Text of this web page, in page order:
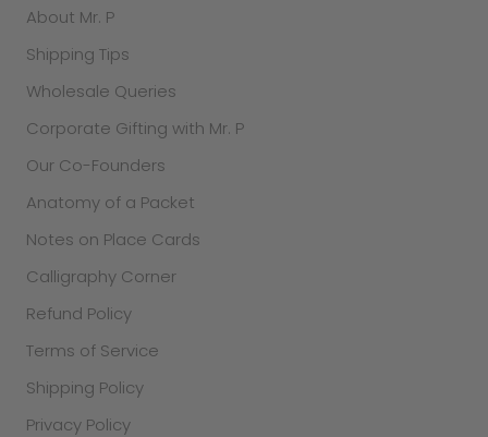
About Mr. P
Shipping Tips
Wholesale Queries
Corporate Gifting with Mr. P
Our Co-Founders
Anatomy of a Packet
Notes on Place Cards
Calligraphy Corner
Refund Policy
Terms of Service
Shipping Policy
Privacy Policy